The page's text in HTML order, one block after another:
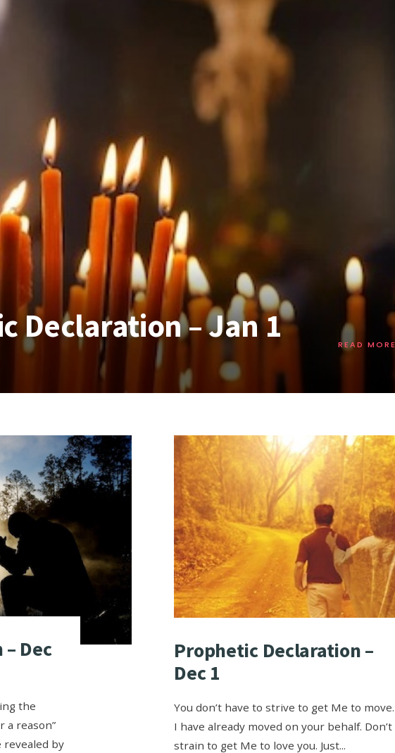
Declaration – Jan 1 READ MORE
Dec
the
a reason”
by
Prophetic Declaration –
Dec 1
You don’t have to strive to get Me to move.
I have already moved on your behalf. Don’t
strain to get Me to love you. Just...